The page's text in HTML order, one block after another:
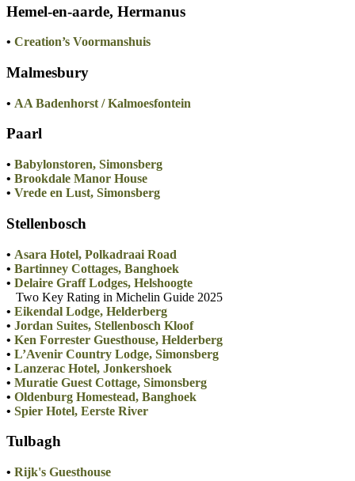
Hemel-en-aarde, Hermanus
• Creation’s Voormanshuis
Malmesbury
• AA Badenhorst / Kalmoesfontein
Paarl
• Babylonstoren, Simonsberg
• Brookdale Manor House
• Vrede en Lust, Simonsberg
Stellenbosch
• Asara Hotel, Polkadraai Road
• Bartinney Cottages, Banghoek
• Delaire Graff Lodges, Helshoogte
Two Key Rating in Michelin Guide 2025
• Eikendal Lodge, Helderberg
• Jordan Suites, Stellenbosch Kloof
• Ken Forrester Guesthouse, Helderberg
• L’Avenir Country Lodge, Simonsberg
• Lanzerac Hotel, Jonkershoek
• Muratie Guest Cottage, Simonsberg
• Oldenburg Homestead, Banghoek
• Spier Hotel, Eerste River
Tulbagh
• Rijk's Guesthouse